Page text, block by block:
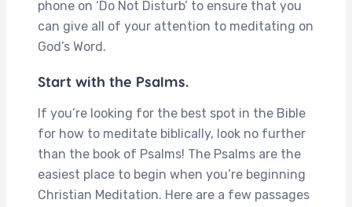
phone on ‘Do Not Disturb’ to ensure that you
can give all of your attention to meditating on
God’s Word.
Start with the Psalms.
If you’re looking for the best spot in the Bible
for how to meditate biblically, look no further
than the book of Psalms! The Psalms are the
easiest place to begin when you’re beginning
Christian Meditation. Here are a few passages